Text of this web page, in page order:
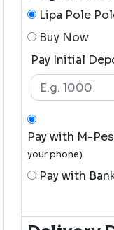
Lipa Pole
Buy Now
Pay Initial
Pay with M-
your phone)
Pay with